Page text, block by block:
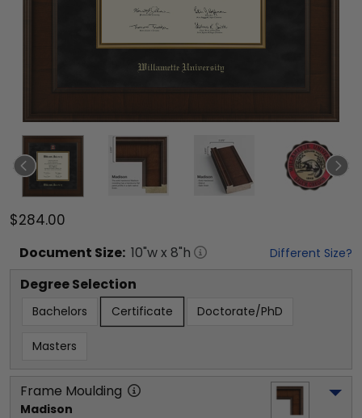
$284.00
Document Size: 10"w x 8"h Different Size?
Degree Selection
Bachelors Certificate Doctorate/PhD
Masters
Frame Moulding
Madison